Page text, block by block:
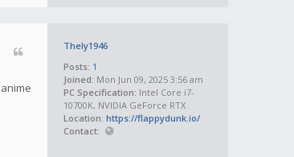
Thely1946
Posts: 1
Joined: Mon Jun 09, 2025 3:56 am
PC Specification: Intel Core i7-
10700K, NVIDIA GeForce RTX
Location: https://flappydunk.io/
Contact: